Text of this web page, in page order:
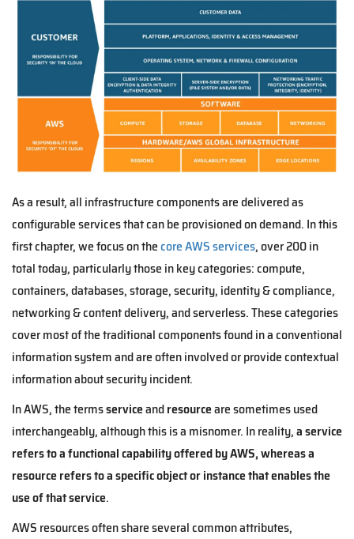
As a result, all infrastructure components are delivered as
configurable services that can be provisioned on demand. In this
first chapter, we focus on thecore AWS services, over 200 in
total today, particularly those in key categories: compute,
containers, databases, storage, security, identity & compliance,
networking & content delivery, and serverless. These categories
cover most of the traditional components found in a conventional
information system and are often involved or provide contextual
information about security incident.
In AWS, the termsserviceandresourceare sometimes used
interchangeably, although this is a misnomer. In reality,a service
refers to a functional capability offered by AWS, whereas a
resource refers to a specific object or instance that enables the
use of that service.
AWS resources often share several common attributes,